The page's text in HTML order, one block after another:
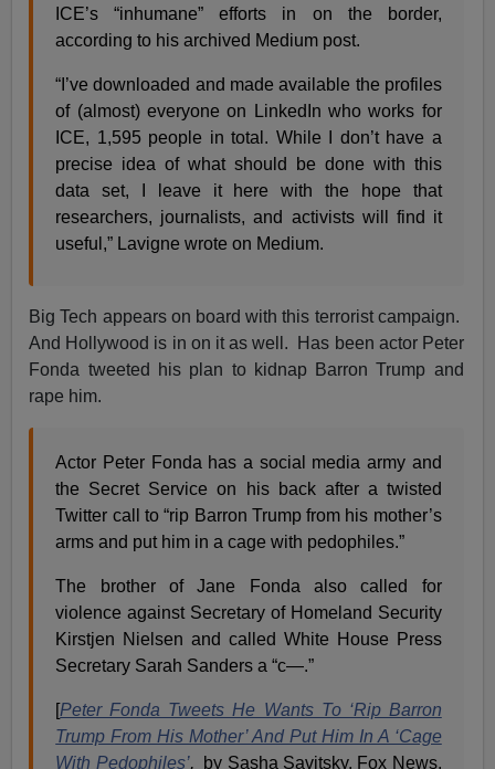
ICE’s “inhumane” efforts in on the border,
according to his archived Medium post.
“I’ve downloaded and made available the profiles
of (almost) everyone on LinkedIn who works for
ICE, 1,595 people in total. While I don’t have a
precise idea of what should be done with this
data set, I leave it here with the hope that
researchers, journalists, and activists will find it
useful,” Lavigne wrote on Medium.
Big Tech appears on board with this terrorist campaign.
And Hollywood is in on it as well. Has been actor Peter
Fonda tweeted his plan to kidnap Barron Trump and
rape him.
Actor Peter Fonda has a social media army and
the Secret Service on his back after a twisted
Twitter call to “rip Barron Trump from his mother’s
arms and put him in a cage with pedophiles.”
The brother of Jane Fonda also called for
violence against Secretary of Homeland Security
Kirstjen Nielsen and called White House Press
Secretary Sarah Sanders a “c—.”
[Peter Fonda Tweets He Wants To ‘Rip Barron
Trump From His Mother’ And Put Him In A ‘Cage
With Pedophiles’,
by Sasha Savitsky, Fox News,